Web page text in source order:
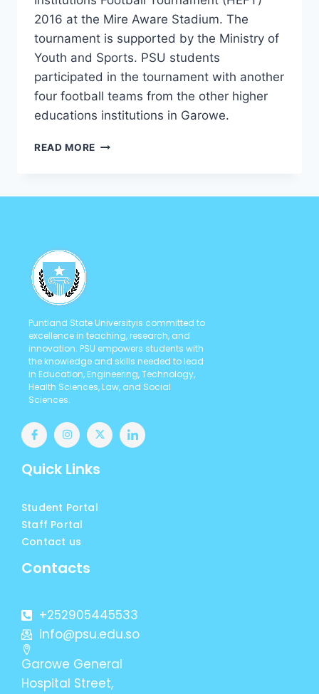
2016 at the Mire Aware Stadium. The
tournament is supported by the Ministry of
Youth and Sports. PSU students
participated in the tournament with another
four football teams from the other higher
educations institutions in Garowe.
READ MORE
Puntland State Universityis committed to
excellence in teaching, research, and
innovation. PSU empowers students with
the knowledge and skills needed to lead
in Education, Engineering, Technology,
Health Sciences, Law, and Social
Sciences.
Quick Links
Student Portal
Staff Portal
Contact us
Contacts
+252905445533
info@psu.edu.so
Garowe General
Hospital Street,